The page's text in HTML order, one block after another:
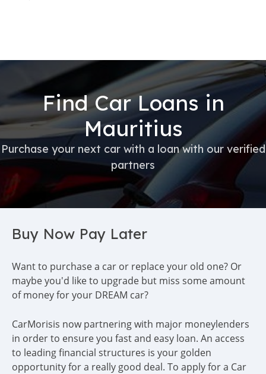
Find Car Loans in
Mauritius
Purchase your next car with a loan with our verified
partners
Buy Now Pay Later
Want to purchase a car or replace your old one? Or
maybe you'd like to upgrade but miss some amount
of money for your DREAM car?
CarMorisis now partnering with major moneylenders
in order to ensure you fast and easy loan. An access
to leading financial structures is your golden
opportunity for a really good deal. To apply for a Car